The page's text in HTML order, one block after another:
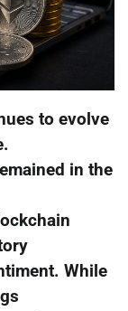
to evolve
in the
While